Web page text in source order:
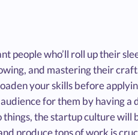
people who’ll roll up their
and mastering their
your skills before
for them by having a
the startup culture will
produce tons of work is